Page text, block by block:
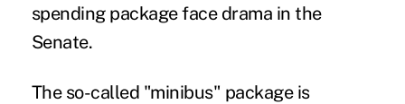
spending package face drama in the
Senate.
The so-called "minibus" package is